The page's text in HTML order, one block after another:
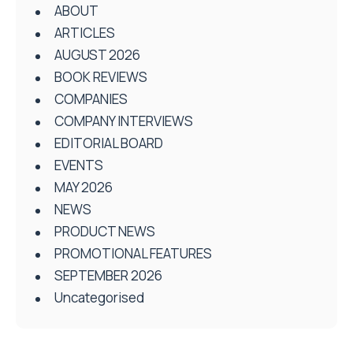
ABOUT
ARTICLES
AUGUST 2026
BOOK REVIEWS
COMPANIES
COMPANY INTERVIEWS
EDITORIAL BOARD
EVENTS
MAY 2026
NEWS
PRODUCT NEWS
PROMOTIONAL FEATURES
SEPTEMBER 2026
Uncategorised